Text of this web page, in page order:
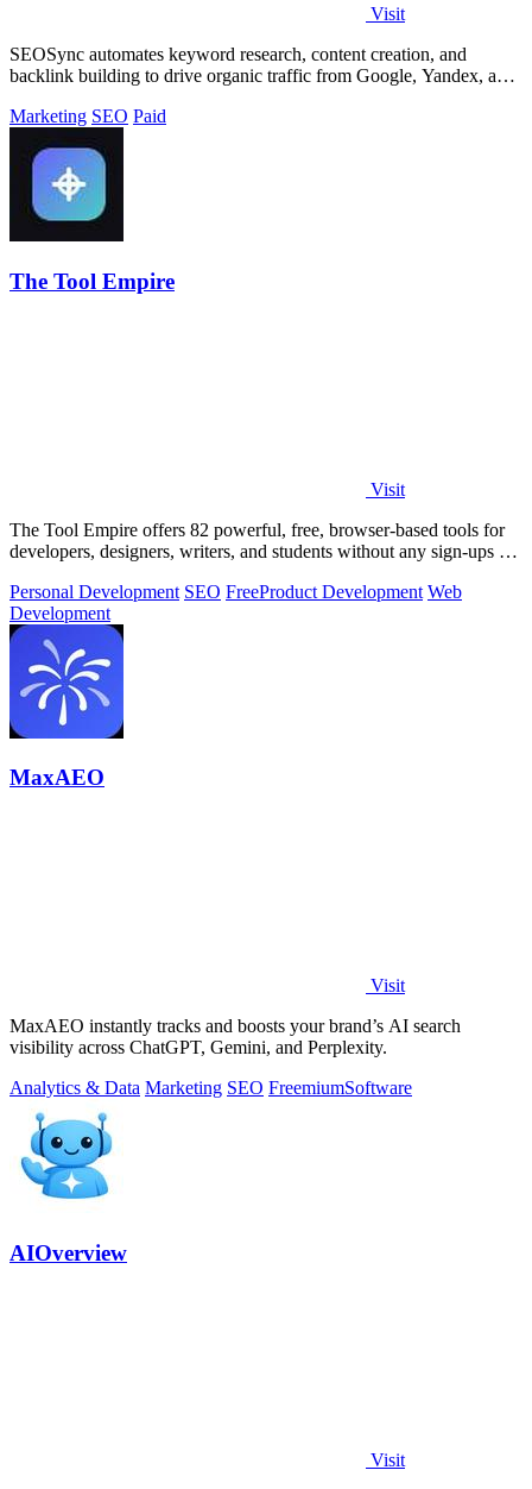
Visit
SEOSync automates keyword research, content creation, and
backlink building to drive organic traffic from Google, Yandex, and
Marketing SEO Paid
The Tool Empire
Visit
The Tool Empire offers 82 powerful, free, browser-based tools for
developers, designers, writers, and students without any sign-ups or
Personal Development SEO FreeProduct Development Web
Development
MaxAEO
Visit
MaxAEO instantly tracks and boosts your brand’s AI search
visibility across ChatGPT, Gemini, and Perplexity.
Analytics & Data Marketing SEO FreemiumSoftware
AIOverview
Visit